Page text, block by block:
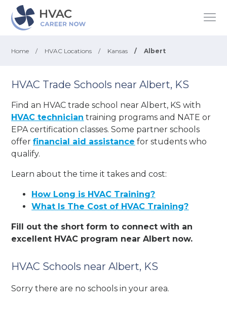
Home / HVAC Locations / Kansas / Albert
HVAC Trade Schools near Albert, KS
Find an HVAC trade school near Albert, KS with
HVAC technician training programs and NATE or
EPA certification classes. Some partner schools
offerfinancial aid assistance for students who
qualify.
Learn about the time it takes and cost:
How Long is HVAC Training?
What Is The Cost of HVAC Training?
Fill out the short form to connect with an
excellent HVAC program near Albert now.
HVAC Schools near Albert, KS
Sorry there are no schools in your area.